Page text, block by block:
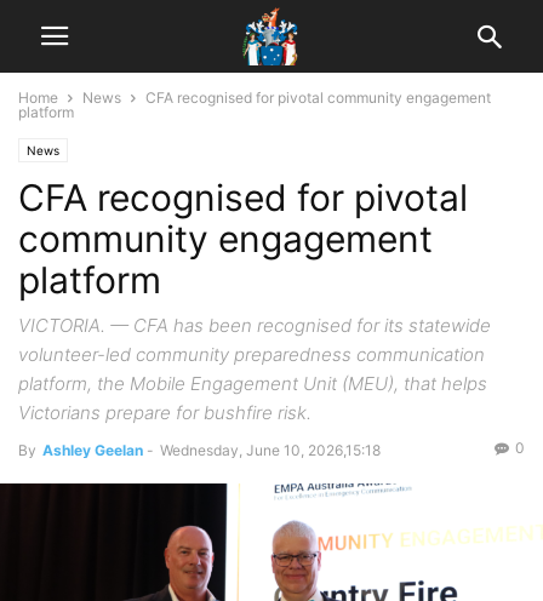
Home News
CFA recognised for pivotal community engagement
platform
News
CFA recognised for pivotal
community engagement
platform
VICTORIA. — CFA has been recognised for its statewide
volunteer-led community preparedness communication
platform, the Mobile Engagement Unit (MEU), that helps
Victorians prepare for bushfire risk.
By Ashley Geelan - Wednesday, June 10, 2026,15:18 0